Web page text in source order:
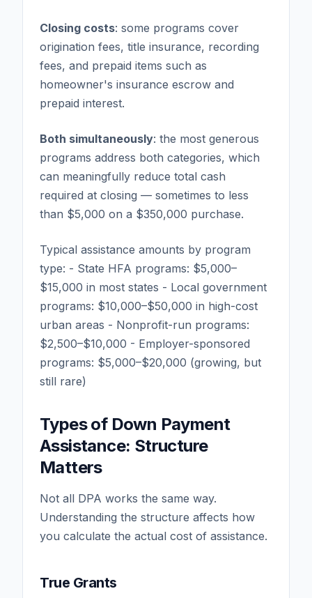
Closing costs: some programs cover
origination fees, title insurance, recording
fees, and prepaid items such as
homeowner's insurance escrow and
prepaid interest.
Both simultaneously: the most generous
programs address both categories, which
can meaningfully reduce total cash
required at closing — sometimes to less
than $5,000 on a $350,000 purchase.
Typical assistance amounts by program
type: - State HFA programs: $5,000–
$15,000 in most states - Local government
programs: $10,000–$50,000 in high-cost
urban areas - Nonprofit-run programs:
$2,500–$10,000 - Employer-sponsored
programs: $5,000–$20,000 (growing, but
still rare)
Types of Down Payment
Assistance: Structure
Matters
Not all DPA works the same way.
Understanding the structure affects how
you calculate the actual cost of assistance.
True Grants